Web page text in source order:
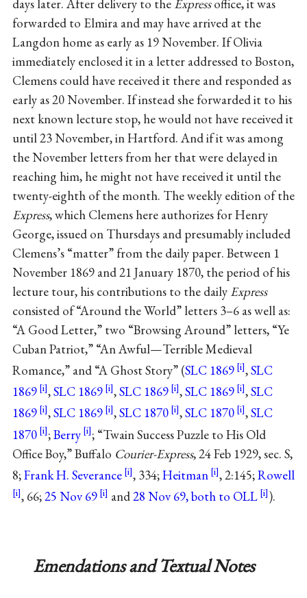
days later. After delivery to the Expressoffice, it was
forwarded to Elmira and may have arrived at the
Langdon home as early as 19 November. If Olivia
immediately enclosed it in a letter addressed to Boston,
Clemens could have received it there and responded as
early as 20 November. If instead she forwarded it to his
next known lecture stop, he would not have received it
until 23 November, in Hartford. And if it was among
the November letters from her that were delayed in
reaching him, he might not have received it until the
twenty-eighth of the month. The weekly edition of the
Express, which Clemens here authorizes for Henry
George, issued on Thursdays and presumably included
Clemens’s “matter” from the daily paper. Between 1
November 1869 and 21 January 1870, the period of his
lecture tour, his contributions to the daily Express
consisted of “Around the World” letters 3–6 as well as:
“A Good Letter,” two “Browsing Around” letters, “Ye
Cuban Patriot,” “An Awful—Terrible Medieval
Romance,” and “A Ghost Story” (SLC 1869 ,SLC
1869
,SLC 1869 ,SLC 1869 ,SLC 1869 ,SLC
1869
,SLC 1869 ,SLC 1870 ,SLC 1870 ,SLC
1870
;Berry
; “Twain Success Puzzle to His Old
Office Boy,” Buffalo Courier-Express, 24 Feb 1929, sec. S,
8;Frank H. Severance , 334;Heitman , 2:145;Rowell
, 66;25 Nov 69 and28 Nov 69, both to OLL ).
Emendations and Textual Notes